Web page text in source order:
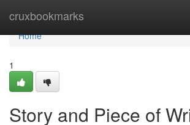
cruxbookmarks
Home
Home
1
Story and Piece of